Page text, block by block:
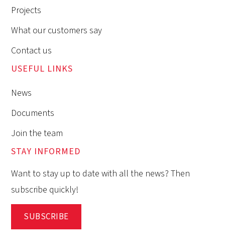
Projects
What our customers say
Contact us
USEFUL LINKS
News
Documents
Join the team
STAY INFORMED
Want to stay up to date with all the news? Then
subscribe quickly!
SUBSCRIBE